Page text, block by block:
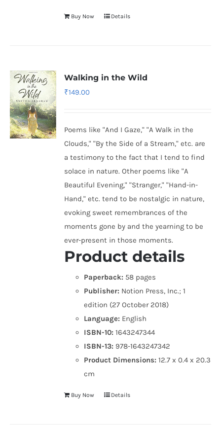
Buy Now Details
Walking in the Wild
₹149.00
Poems like "And I Gaze," "A Walk in the
Clouds," "By the Side of a Stream," etc. are
a testimony to the fact that I tend to find
solace in nature. Other poems like "A
Beautiful Evening," "Stranger," "Hand-in-
Hand," etc. tend to be nostalgic in nature,
evoking sweet remembrances of the
moments gone by and the yearning to be
ever-present in those moments.
Product details
Paperback: 58 pages
Publisher: Notion Press, Inc.; 1
edition (27 October 2018)
Language: English
ISBN-10: 1643247344
ISBN-13: 978-1643247342
Product Dimensions:12.7 x 0.4 x 20.3
cm
Buy Now Details